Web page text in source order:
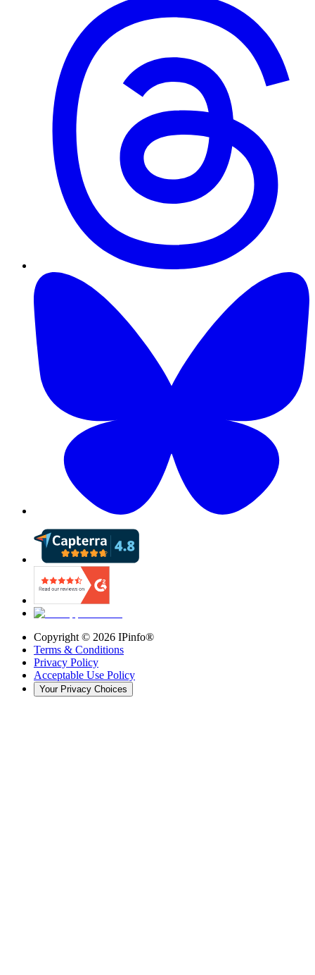
Copyright © 2026 IPinfo®
Terms & Conditions
Privacy Policy
Acceptable Use Policy
Your Privacy Choices